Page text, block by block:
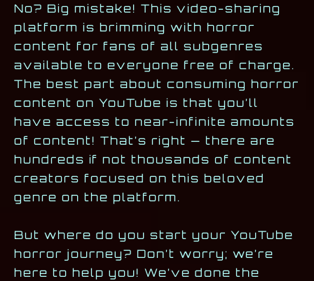
No? Big mistake! This video-sharing
platform is brimming with horror
content for fans of all subgenres
available to everyone free of charge.
The best part about consuming horror
content on YouTube is that you’ll
have access to near-infinite amounts
of content! That’s right — there are
hundreds if not thousands of content
creators focused on this beloved
genre on the platform.
But where do you start your YouTube
horror journey? Don’t worry; we’re
here to help you! We’ve done the